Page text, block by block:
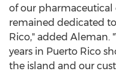
of our pharmaceutical
remained dedicated
Rico," added Aleman.
years in Puerto Rico
the island and our